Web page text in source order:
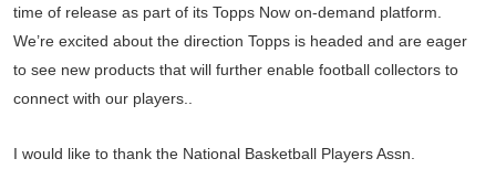
time of release as part of its Topps Now on-demand platform.
We’re excited about the direction Topps is headed and are eager
to see new products that will further enable football collectors to
connect with our players. .
I would like to thank the National Basketball Players Assn.